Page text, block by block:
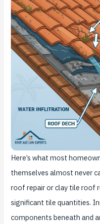
Here’s what most
themselves almost never
roof repair or clay tile roof
significant tile quantities.
components beneath and